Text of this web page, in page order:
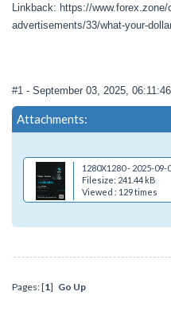
Linkback: https://
advertisements/33/what-your-
#1 - September 03, 2025,
Attachments:
1280X1280 - 2025-09-
Filesize: 241.44 kB
Viewed : 129 times
Pages: [1] Go Up